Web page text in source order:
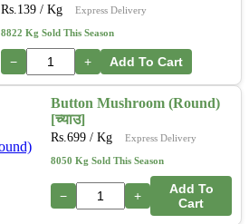
Rs. 139 / Kg Express Delivery
8822 Kg Sold This Season
− + Add To Cart
Button Mushroom (Round)
[च्याउ]
Rs.699 / Kg Express Delivery
8050 Kg Sold This Season
− +
Add To
Cart